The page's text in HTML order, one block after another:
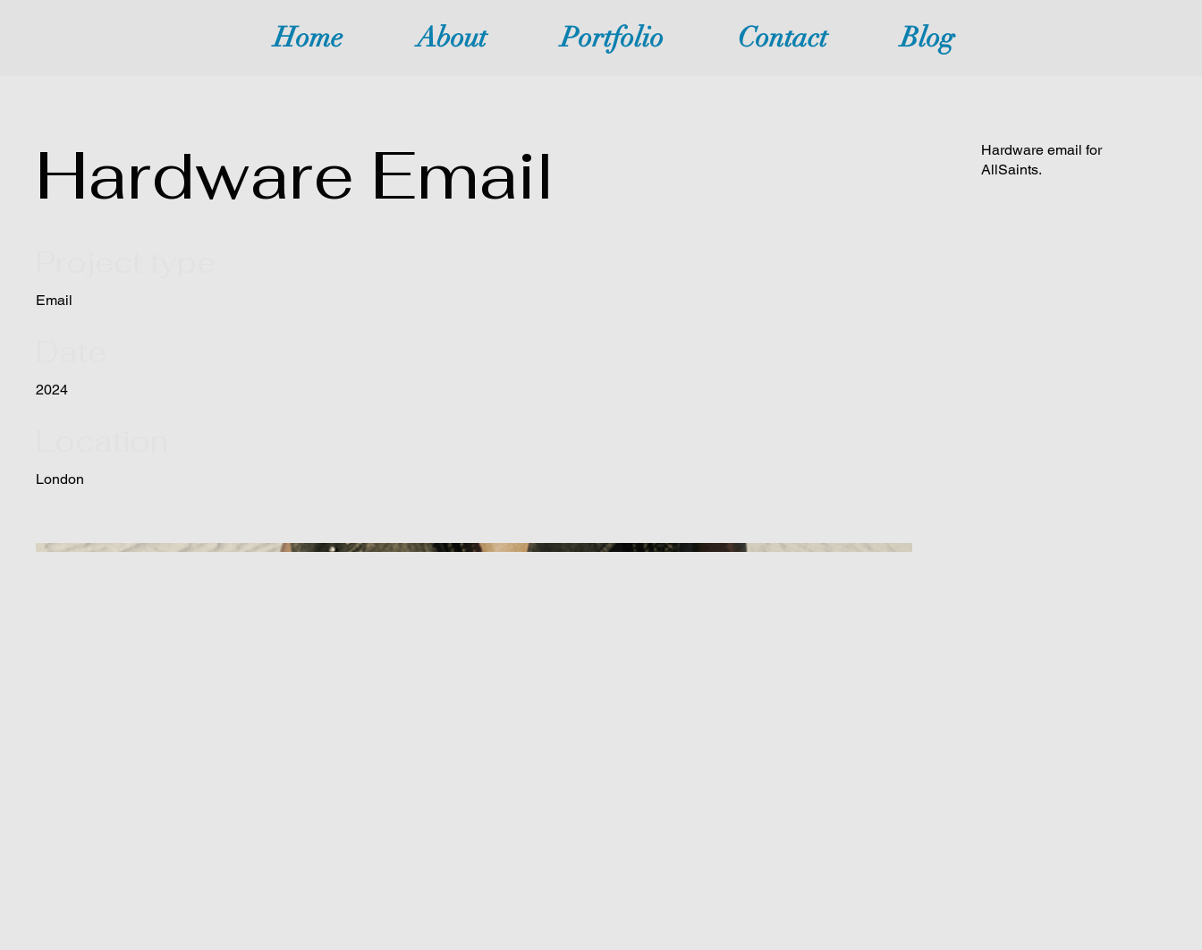
Home About Portfolio Contact Blog
Hardware Email
Email
2024
London
Hardware email for
AllSaints.